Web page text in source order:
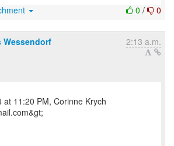
0 / 0
Wessendorf 2:13 a.m.
11:20 PM, Corinne Krych